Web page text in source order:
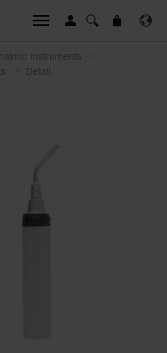
Instruments
Detail